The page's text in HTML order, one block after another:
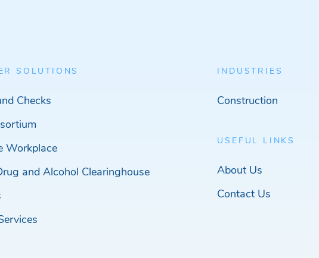
SOLUTIONS
Checks
Workplace
and Alcohol Clearinghouse
INDUSTRIES
Construction
USEFUL LINKS
About Us
Contact Us